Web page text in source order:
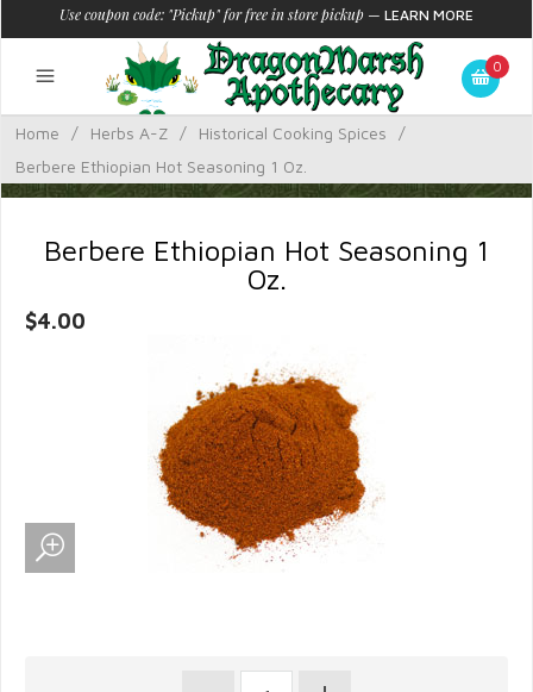
Use coupon code: "Pickup" for free in store pickup — LEARN MORE
0
Home / Herbs A-Z / Historical Cooking Spices
/
Berbere Ethiopian Hot Seasoning 1 Oz.
Berbere Ethiopian Hot Seasoning 1
Oz.
$4.00